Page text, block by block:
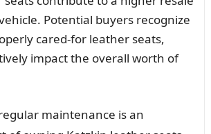
Potential buyers recognize
cared-for leather seats,
impact the overall worth of
maintenance is an